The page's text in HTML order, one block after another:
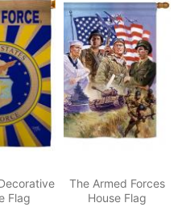
Flag
The Armed Forces
House Flag